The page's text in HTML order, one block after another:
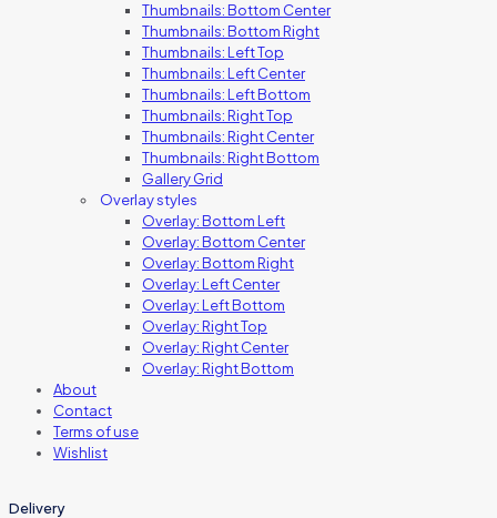
Thumbnails: Bottom Center
Thumbnails: Bottom Right
Thumbnails: Left Top
Thumbnails: Left Center
Thumbnails: Left Bottom
Thumbnails: Right Top
Thumbnails: Right Center
Thumbnails: Right Bottom
Gallery Grid
Overlay styles
Overlay: Bottom Left
Overlay: Bottom Center
Overlay: Bottom Right
Overlay: Left Center
Overlay: Left Bottom
Overlay: Right Top
Overlay: Right Center
Overlay: Right Bottom
About
Contact
Terms of use
Wishlist
Delivery